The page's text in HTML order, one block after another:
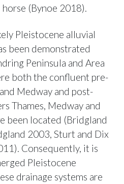
(Bynoe 2018).
Pleistocene alluvial
been demonstrated
Peninsula and Area
both the confluent pre-
Medway and post-
Thames, Medway and
been located (Bridgland
2003, Sturt and Dix
Consequently, it is
Pleistocene
drainage systems are